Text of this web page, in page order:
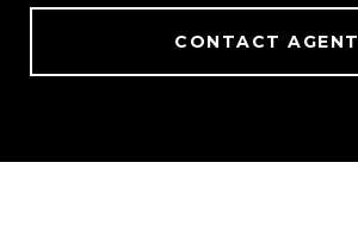
CONTACT AGENT